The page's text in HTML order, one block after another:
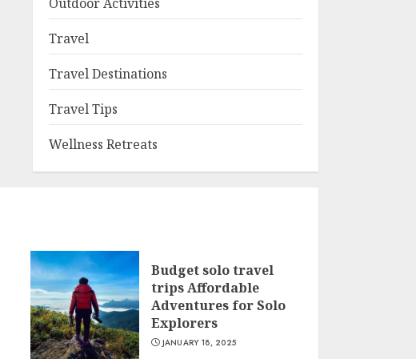
Travel
Travel Destinations
Travel Tips
Wellness Retreats
Budget solo travel
trips Affordable
Adventures for Solo
Explorers
JANUARY 18, 2025